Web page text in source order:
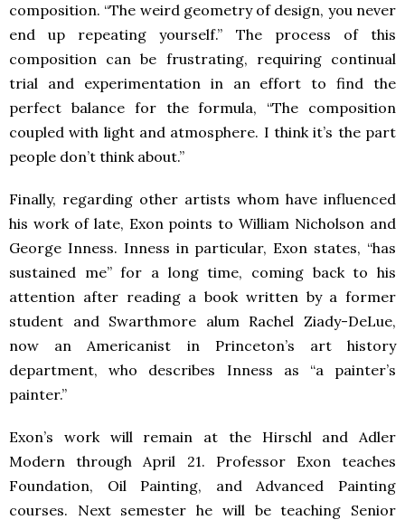
composition. “The weird geometry of design, you never
end up repeating yourself.” The process of this
composition can be frustrating, requiring continual
trial and experimentation in an effort to find the
perfect balance for the formula, “The composition
coupled with light and atmosphere. I think it’s the part
people don’t think about.”
Finally, regarding other artists whom have influenced
his work of late, Exon points to William Nicholson and
George Inness. Inness in particular, Exon states, “has
sustained me” for a long time, coming back to his
attention after reading a book written by a former
student and Swarthmore alum Rachel Ziady-DeLue,
now an Americanist in Princeton’s art history
department, who describes Inness as “a painter’s
painter.”
Exon’s work will remain at the Hirschl and Adler
Modern through April 21. Professor Exon teaches
Foundation, Oil Painting, and Advanced Painting
courses. Next semester he will be teaching Senior